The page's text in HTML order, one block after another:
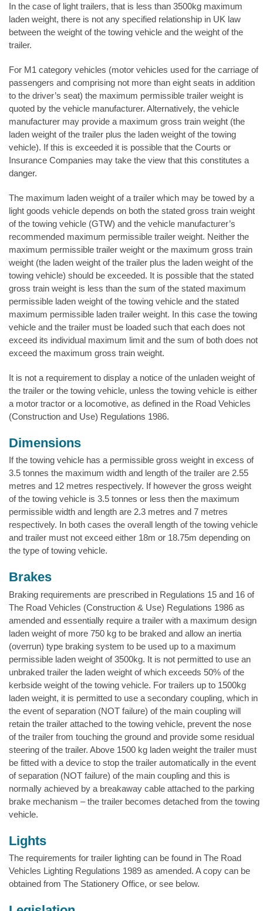
In the case of light trailers, that is less than 3500kg maximum
laden weight, there is not any specified relationship in UK law
between the weight of the towing vehicle and the weight of the
trailer.
For M1 category vehicles (motor vehicles used for the carriage of
passengers and comprising not more than eight seats in addition
to the driver’s seat) the maximum permissible trailer weight is
quoted by the vehicle manufacturer. Alternatively, the vehicle
manufacturer may provide a maximum gross train weight (the
laden weight of the trailer plus the laden weight of the towing
vehicle). If this is exceeded it is possible that the Courts or
Insurance Companies may take the view that this constitutes a
danger.
The maximum laden weight of a trailer which may be towed by a
light goods vehicle depends on both the stated gross train weight
of the towing vehicle (GTW) and the vehicle manufacturer’s
recommended maximum permissible trailer weight. Neither the
maximum permissible trailer weight or the maximum gross train
weight (the laden weight of the trailer plus the laden weight of the
towing vehicle) should be exceeded. It is possible that the stated
gross train weight is less than the sum of the stated maximum
permissible laden weight of the towing vehicle and the stated
maximum permissible laden trailer weight. In this case the towing
vehicle and the trailer must be loaded such that each does not
exceed its individual maximum limit and the sum of both does not
exceed the maximum gross train weight.
It is not a requirement to display a notice of the unladen weight of
the trailer or the towing vehicle, unless the towing vehicle is either
a motor tractor or a locomotive, as defined in the Road Vehicles
(Construction and Use) Regulations 1986.
Dimensions
If the towing vehicle has a permissible gross weight in excess of
3.5 tonnes the maximum width and length of the trailer are 2.55
metres and 12 metres respectively. If however the gross weight
of the towing vehicle is 3.5 tonnes or less then the maximum
permissible width and length are 2.3 metres and 7 metres
respectively. In both cases the overall length of the towing vehicle
and trailer must not exceed either 18m or 18.75m depending on
the type of towing vehicle.
Brakes
Braking requirements are prescribed in Regulations 15 and 16 of
The Road Vehicles (Construction & Use) Regulations 1986 as
amended and essentially require a trailer with a maximum design
laden weight of more 750 kg to be braked and allow an inertia
(overrun) type braking system to be used up to a maximum
permissible laden weight of 3500kg. It is not permitted to use an
unbraked trailer the laden weight of which exceeds 50% of the
kerbside weight of the towing vehicle. For trailers up to 1500kg
laden weight, it is permitted to use a secondary coupling, which in
the event of separation (NOT failure) of the main coupling will
retain the trailer attached to the towing vehicle, prevent the nose
of the trailer from touching the ground and provide some residual
steering of the trailer. Above 1500 kg laden weight the trailer must
be fitted with a device to stop the trailer automatically in the event
of separation (NOT failure) of the main coupling and this is
normally achieved by a breakaway cable attached to the parking
brake mechanism – the trailer becomes detached from the towing
vehicle.
Lights
The requirements for trailer lighting can be found in The Road
Vehicles Lighting Regulations 1989 as amended. A copy can be
obtained from The Stationery Office, or see below.